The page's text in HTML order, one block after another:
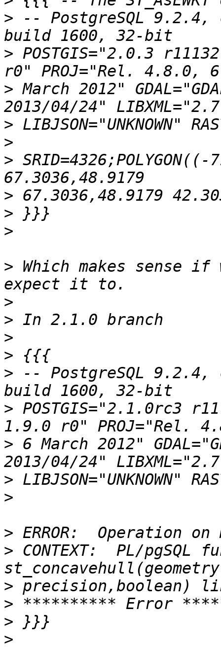
> -- PostgreSQL 9.2.4,
> POSTGIS="2.0.3
> March 2012"
>
>
>
>
>
>
> Which makes sense
>
>
>
>
> -- PostgreSQL 9.2.4,
> POSTGIS="2.1.0rc3
> 6 March 2012"
>
>
>
> CONTEXT:  PL/pgSQL
>
>
>
>